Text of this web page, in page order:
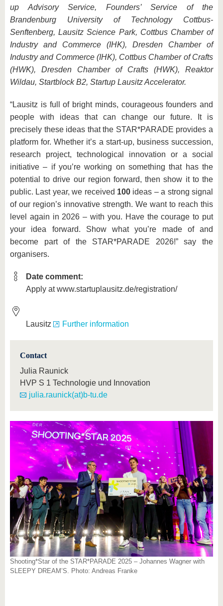
up Advisory Service, Founders’ Service of the
Brandenburg University of Technology Cottbus-
Senftenberg, Lausitz Science Park, Cottbus Chamber of
Industry and Commerce (IHK), Dresden Chamber of
Industry and Commerce (IHK), Cottbus Chamber of Crafts
(HWK), Dresden Chamber of Crafts (HWK), Reaktor
Wildau, Startblock B2, Startup Lausitz Accelerator.
“Lausitz is full of bright minds, courageous founders and
people with ideas that can change our future. It is
precisely these ideas that the STAR*PARADE provides a
platform for. Whether it’s a start-up, business succession,
research project, technological innovation or a social
initiative – if you’re working on something that has the
potential to drive our region forward, then show it to the
public. Last year, we received 100 ideas – a strong signal
of our region’s innovative strength. We want to reach this
level again in 2026 – with you. Have the courage to put
your idea forward. Show what you’re made of and
become part of the STAR*PARADE 2026!” say the
organisers.
Date comment:
Apply at www.startuplausitz.de/registration/
Lausitz Further information
Contact
Julia Raunick
HVP S 1 Technologie und Innovation
julia.raunick(at)b-tu.de
Shooting*Star of the STAR*PARADE 2025 – Johannes Wagner with
SLEEPY DREAM’S. Photo: Andreas Franke